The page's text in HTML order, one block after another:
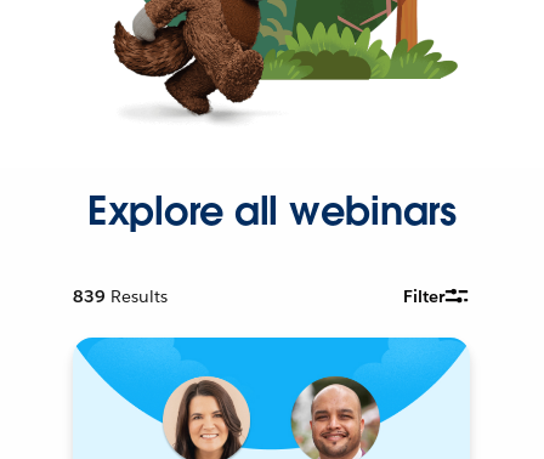
Explore all webinars
839 Results Filter